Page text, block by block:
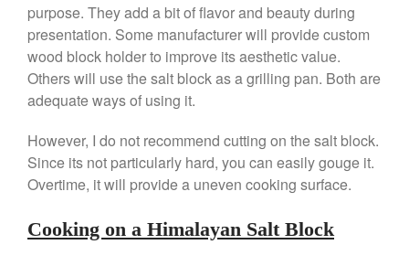
Matfer Bourgeat Copper Frying
Pan Review
Matfer Bourgeat Saucier Review
Matfer Carbon Steel Pan Review
La Pavoni
La Pavoni Europiccola Espresso
Machine Review
Nest Cast Iron Skillet Review
purpose. They add a bit of flavor and beauty during
presentation. Some manufacturer will provide custom
wood block holder to improve its aesthetic value.
Others will use the salt block as a grilling pan. Both are
adequate ways of using it.
However, I do not recommend cutting on the salt block.
Since its not particularly hard, you can easily gouge it.
Overtime, it will provide a uneven cooking surface.
Cooking on a Himalayan Salt Block